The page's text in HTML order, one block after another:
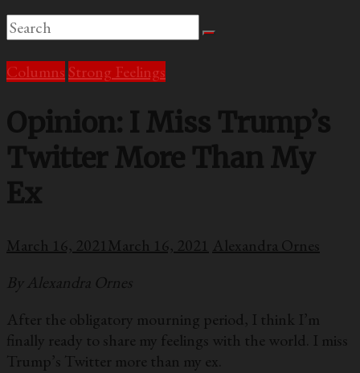
Columns Strong Feelings
Opinion: I Miss Trump’s
Twitter More Than My
Ex
March 16, 2021 March 16, 2021 Alexandra Ornes
By Alexandra Ornes
After the obligatory mourning period, I think I’m
finally ready to share my feelings with the world. I miss
Trump’s Twitter more than my ex.